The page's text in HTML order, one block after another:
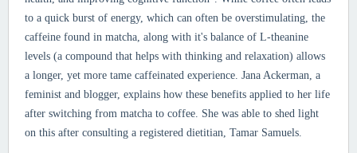
to a quick burst of energy, which can often be overstimulating, the
caffeine found in matcha, along with it's balance of L-theanine
levels (a compound that helps with thinking and relaxation) allows
a longer, yet more tame caffeinated experience. Jana Ackerman, a
feminist and blogger, explains how these benefits applied to her life
after switching from matcha to coffee. She was able to shed light
on this after consulting a registered dietitian, Tamar Samuels.